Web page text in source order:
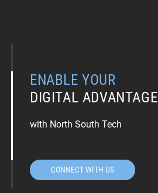
ENABLE YOUR
DIGITAL ADVANTAGE
with North South Tech
CONNECT WITH US